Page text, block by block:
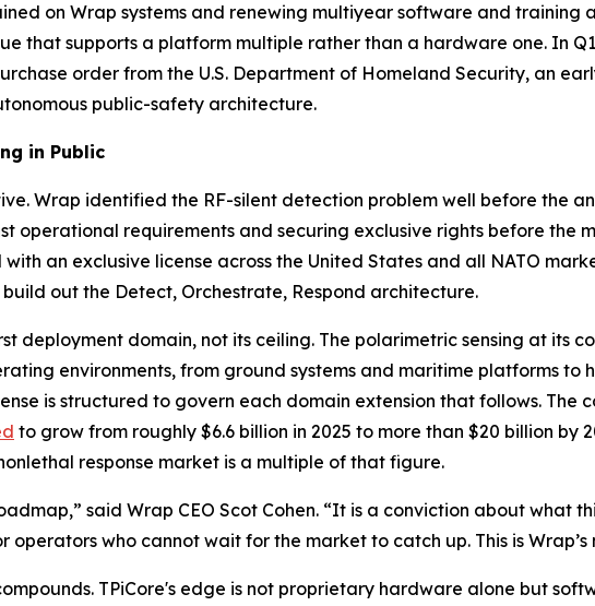
on Wrap systems and renewing multiyear software and training
that supports a platform multiple rather than a hardware one. In
order from the U.S. Department of Homeland Security, an
public-safety architecture.
in Public
Wrap identified the RF-silent detection problem well before the
operational requirements and securing exclusive rights before the
an exclusive license across the United States and all NATO
out the Detect, Orchestrate, Respond architecture.
deployment domain, not its ceiling. The polarimetric sensing at its
environments, from ground systems and maritime platforms
is structured to govern each domain extension that follows. The
to grow from roughly $6.6 billion in 2025 to more than $20 billion by
response market is a multiple of that figure.
said Wrap CEO Scot Cohen. “It is a conviction about what
who cannot wait for the market to catch up. This is
TPiCore's edge is not proprietary hardware alone but